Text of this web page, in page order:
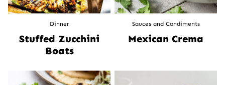
Dinner
Stuffed Zucchini
Boats
Sauces and Condiments
Mexican Crema